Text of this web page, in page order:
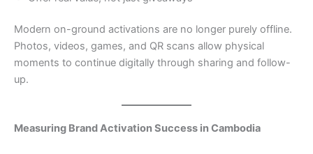
Modern on-ground activations are no longer purely offline.
Photos, videos, games, and QR scans allow physical
moments to continue digitally through sharing and follow-
up.
Measuring Brand Activation Success in Cambodia